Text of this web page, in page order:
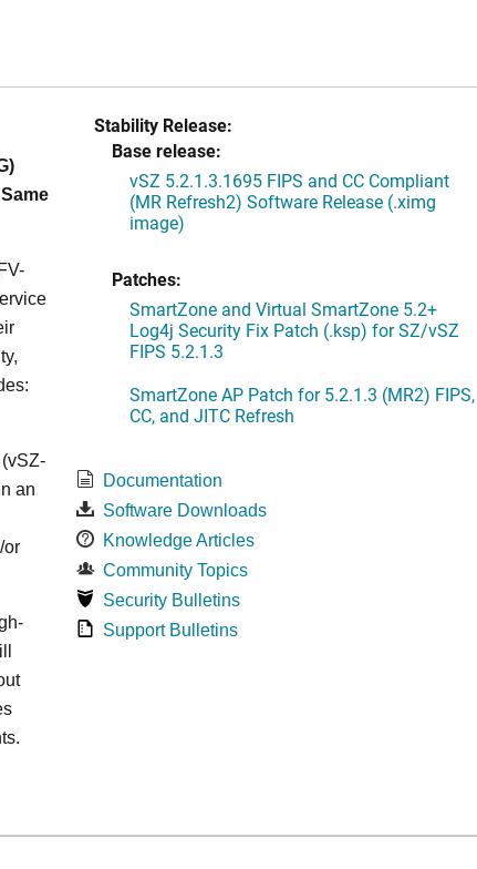
an
or
Stability Release:
Base release:
vSZ 5.2.1.3.1695 FIPS and CC Compliant
(MR Refresh2) Software Release (.ximg
image)
Patches:
SmartZone and Virtual SmartZone 5.2+
Log4j Security Fix Patch (.ksp) for SZ/vSZ
FIPS 5.2.1.3
SmartZone AP Patch for 5.2.1.3 (MR2) FIPS,
CC, and JITC Refresh
Documentation
Software Downloads
Knowledge Articles
Community Topics
Security Bulletins
Support Bulletins